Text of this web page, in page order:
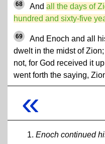
68 And all the days of
hundred and sixty-five
69
And Enoch and all
dwelt in the midst of
not, for God received it
went forth the saying,
«
Enoch continued